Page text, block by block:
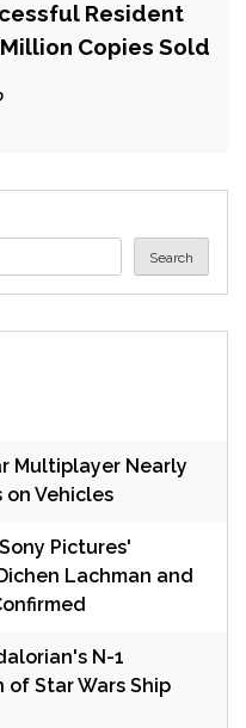
Resident
Copies Sold
Search
Multiplayer Nearly
on Vehicles
Pictures'
Lachman and
N-1
Star Wars Ship